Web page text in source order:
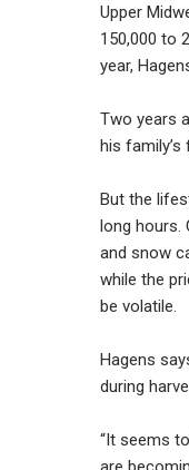
Upper
150,000 to
year,
Two years
his family’s
But the
long hours.
and snow
while the
be volatile.
Hagens
during
“It seems